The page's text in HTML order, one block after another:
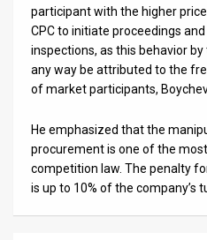
Facebook
Twitter
participant with the higher
CPC to initiate proceedings and
inspections, as this behavior
any way be attributed to the
of market participants,
He emphasized that the
procurement is one of the
competition law. The penalty
is up to 10% of the company’s